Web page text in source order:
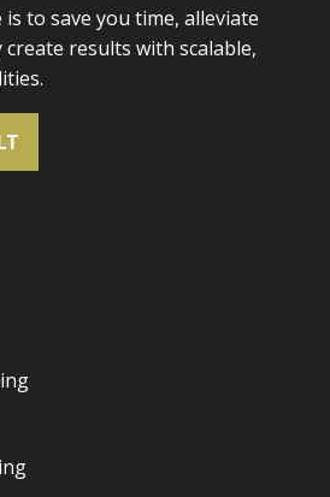
to save you time, alleviate
results with scalable,